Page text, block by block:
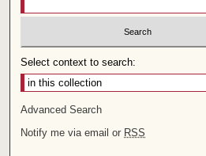
Select context to search:
Advanced Search
Notify me via email or RSS